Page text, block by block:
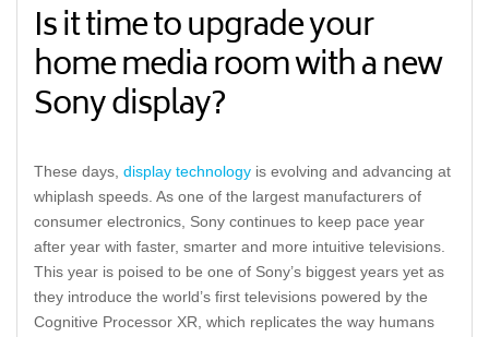
Is it time to upgrade your
home media room with a new
Sony display?
These days, display technology is evolving and advancing at
whiplash speeds. As one of the largest manufacturers of
consumer electronics, Sony continues to keep pace year
after year with faster, smarter and more intuitive televisions.
This year is poised to be one of Sony’s biggest years yet as
they introduce the world’s first televisions powered by the
Cognitive Processor XR, which replicates the way humans